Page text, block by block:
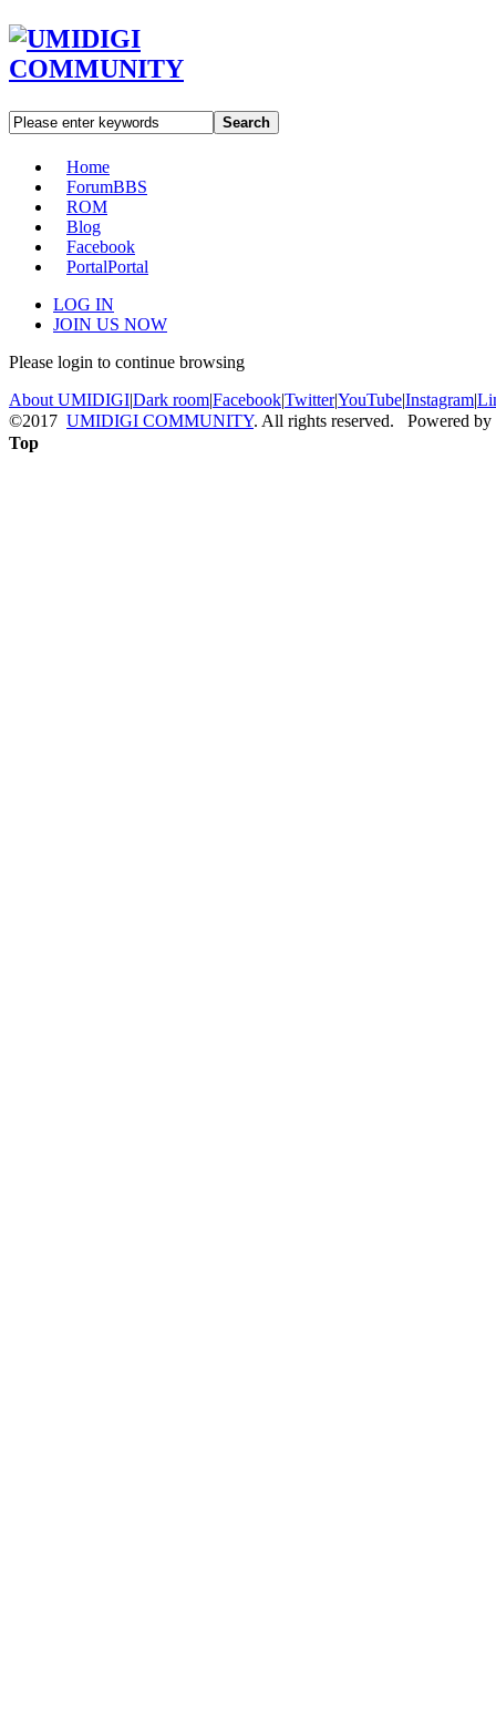
Search
Home
ForumBBS
ROM
Blog
Facebook
PortalPortal
LOG IN
JOIN US NOW
Please login to continue browsing
About UMIDIGI|Dark room|Facebook|Twitter|YouTube|Instagram|
©2017 UMIDIGI COMMUNITY. All rights reserved. Powered by
Top